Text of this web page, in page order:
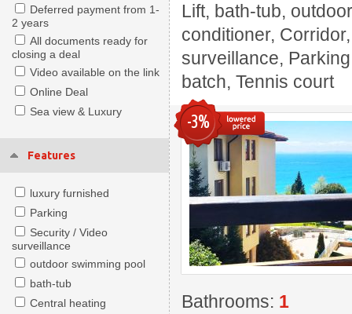
Deferred payment from 1-
2 years
All documents ready for
closing a deal
Video available on the link
Online Deal
Sea view & Luxury
Features
luxury furnished
Parking
Security / Video
surveillance
outdoor swimming pool
bath-tub
Central heating
Lift, bath-tub,
conditioner,
surveillance,
batch, Tennis court
-3%
Bathrooms: 1